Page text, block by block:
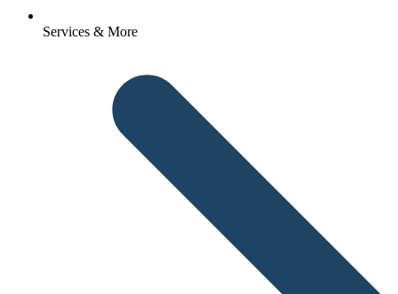
Services & More